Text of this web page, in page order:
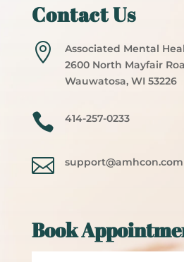
Contact Us

Associated Mental
2600 North Mayfair
Wauwatosa, WI 53226
 414-257-0233
 support@amhcon.com
Book